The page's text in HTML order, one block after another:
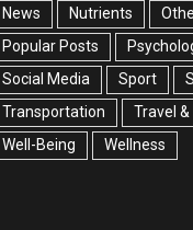
News
Nutrients
Popular Posts
Social Media
Sport
Transportation
Travel
Well-Being
Wellness